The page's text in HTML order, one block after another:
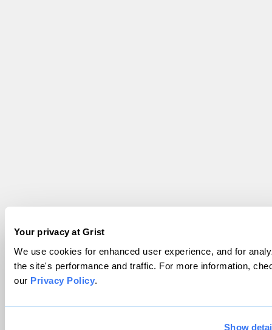
Your privacy at Grist
We use cookies for enhanced user experience, and for
the site's performance and traffic. For more information,
our Privacy Policy.
Show